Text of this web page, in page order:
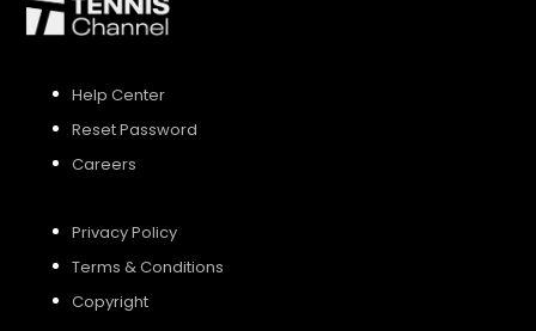
Help Center
Reset Password
Careers
Privacy Policy
Terms & Conditions
Copyright